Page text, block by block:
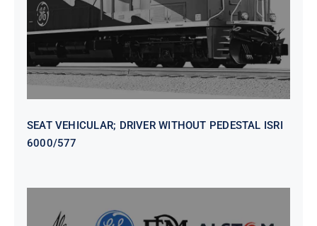
SEAT VEHICULAR; DRIVER WITHOUT PEDESTAL ISRI
6000/577